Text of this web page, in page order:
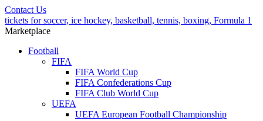
Contact Us
tickets for soccer, ice hockey, basketball, tennis, boxing, Formula 1
Marketplace
Football
FIFA
FIFA World Cup
FIFA Confederations Cup
FIFA Club World Cup
UEFA
UEFA European Football Championship